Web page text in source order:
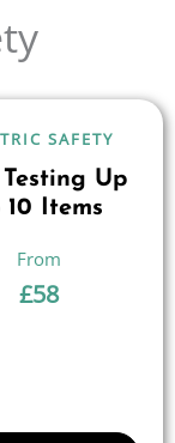
SAFETY
Testing Up
10 Items
£58